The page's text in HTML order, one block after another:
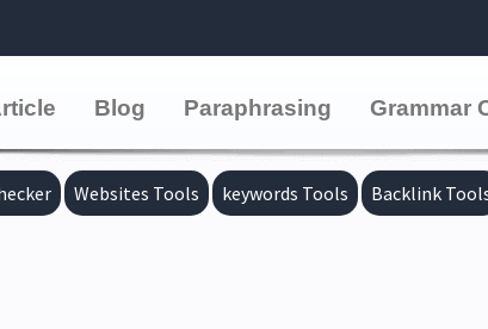
Blog Paraphrasing Grammar
Websites Tools keywords Tools Backlink